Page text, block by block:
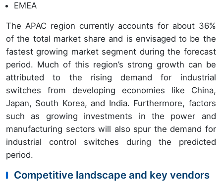
EMEA
The APAC region currently accounts for about 36%
of the total market share and is envisaged to be the
fastest growing market segment during the forecast
period. Much of this region’s strong growth can be
attributed to the rising demand for industrial
switches from developing economies like China,
Japan, South Korea, and India. Furthermore, factors
such as growing investments in the power and
manufacturing sectors will also spur the demand for
industrial control switches during the predicted
period.
Competitive landscape and key vendors